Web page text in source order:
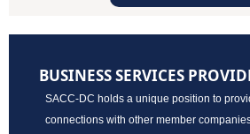
BUSINESS SERVICES
SACC-DC holds a unique position to
connections with other member